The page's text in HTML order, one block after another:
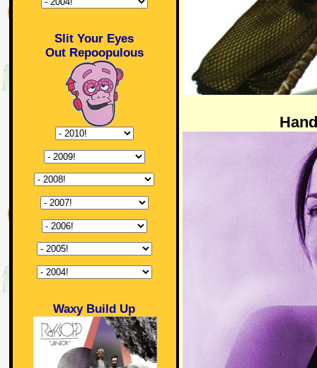
Slit Your Eyes
Out Repoopulous
Waxy Build Up